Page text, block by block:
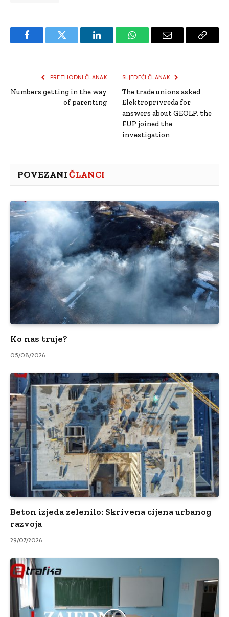
FacebookTwitter LinkedInWhatsAppEmail
Copy
PRETHODNI ČLANAK
Numbers getting in the way
of parenting
SLJEDEĆI ČLANAK
The trade unions asked
Elektroprivreda for
answers about GEOLP, the
FUP joined the
investigation
POVEZANIČLANCI
Ko nas truje?
05/08/2026
Beton izjeda zelenilo: Skrivena cijena urbanog
razvoja
29/07/2026